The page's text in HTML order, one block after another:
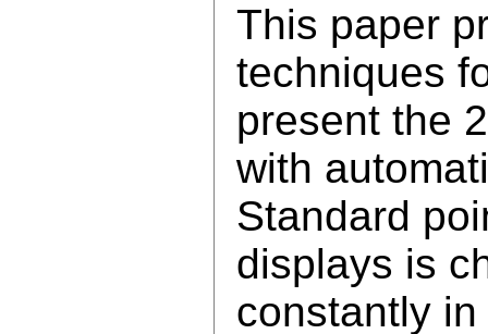
This paper
techniques
present the
with
Standard
displays is
constantly